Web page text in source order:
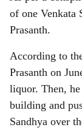
of one Venkata
Prasanth.
According to
Prasanth on
liquor. Then,
building and
Sandhya over